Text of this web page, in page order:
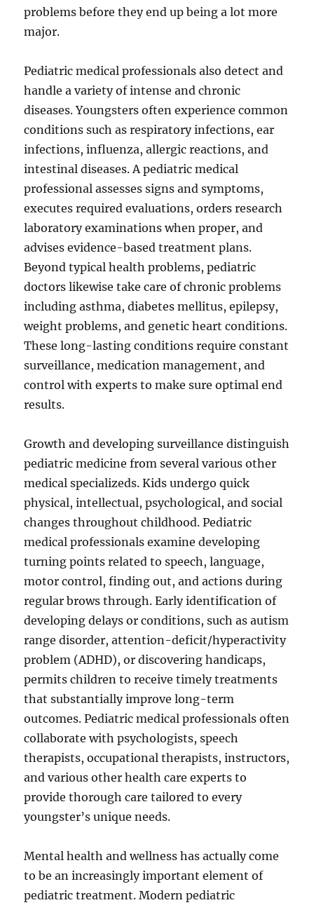
problems before they end up being a lot more
major.
Pediatric medical professionals also detect and
handle a variety of intense and chronic
diseases. Youngsters often experience common
conditions such as respiratory infections, ear
infections, influenza, allergic reactions, and
intestinal diseases. A pediatric medical
professional assesses signs and symptoms,
executes required evaluations, orders research
laboratory examinations when proper, and
advises evidence-based treatment plans.
Beyond typical health problems, pediatric
doctors likewise take care of chronic problems
including asthma, diabetes mellitus, epilepsy,
weight problems, and genetic heart conditions.
These long-lasting conditions require constant
surveillance, medication management, and
control with experts to make sure optimal end
results.
Growth and developing surveillance distinguish
pediatric medicine from several various other
medical specializeds. Kids undergo quick
physical, intellectual, psychological, and social
changes throughout childhood. Pediatric
medical professionals examine developing
turning points related to speech, language,
motor control, finding out, and actions during
regular brows through. Early identification of
developing delays or conditions, such as autism
range disorder, attention-deficit/hyperactivity
problem (ADHD), or discovering handicaps,
permits children to receive timely treatments
that substantially improve long-term
outcomes. Pediatric medical professionals often
collaborate with psychologists, speech
therapists, occupational therapists, instructors,
and various other health care experts to
provide thorough care tailored to every
youngster’s unique needs.
Mental health and wellness has actually come
to be an increasingly important element of
pediatric treatment. Modern pediatric